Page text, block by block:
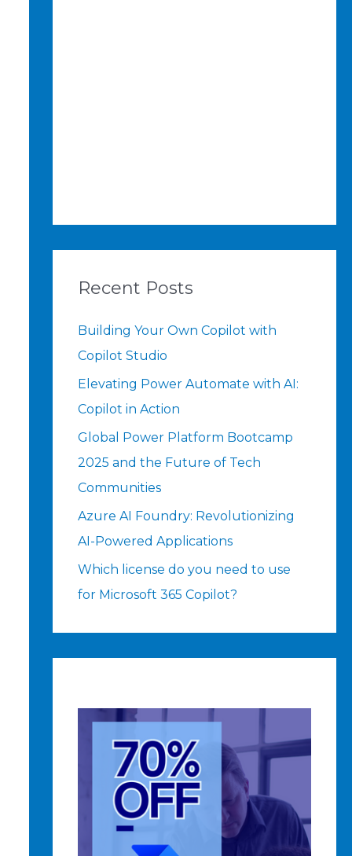
Recent Posts
Building Your Own Copilot with
Copilot Studio
Elevating Power Automate with AI:
Copilot in Action
Global Power Platform Bootcamp
2025 and the Future of Tech
Communities
Azure AI Foundry: Revolutionizing
AI-Powered Applications
Which license do you need to use
for Microsoft 365 Copilot?